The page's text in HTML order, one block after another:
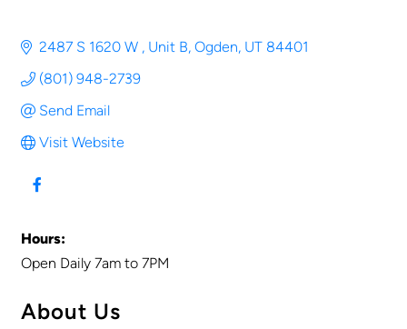
2487 S 1620 W Unit B Ogden UT 84401
(801) 948-2739
Send Email
Visit Website
Hours:
Open Daily 7am to 7PM
About Us